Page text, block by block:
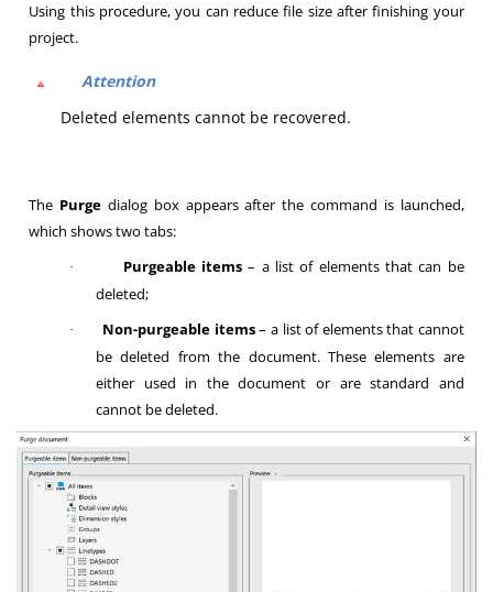
Using this procedure, you can reduce file size after finishing your
project.
Attention
Deleted elements cannot be recovered.
The Purge dialog box appears after the command is launched,
which shows two tabs:
· Purgeable items– a list of elements that can be
deleted;
· Non-purgeable items– a list of elements that cannot
be deleted from the document. These elements are
either used in the document or are standard and
cannot be deleted.